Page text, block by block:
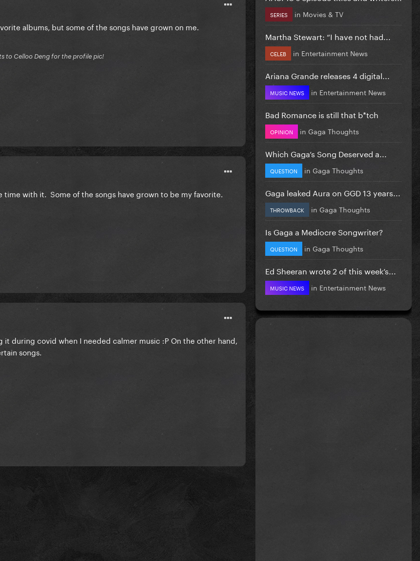
albums, but some of the songs have grown on me.
to Celloo Deng for the profile pic!
time with it. Some of the songs have grown to be my favorite.
it during covid when I needed calmer music :P On the other hand,
songs.
SERIES in Movies & TV
Martha Stewart: “I have not had...
CELEB in Entertainment News
Ariana Grande releases 4 digital...
MUSIC NEWS in Entertainment News
Bad Romance is still that b*tch
OPINION in Gaga Thoughts
Which Gaga’s Song Deserved a...
QUESTION in Gaga Thoughts
Gaga leaked Aura on GGD 13 years...
THROWBACK in Gaga Thoughts
Is Gaga a Mediocre Songwriter?
QUESTION in Gaga Thoughts
Ed Sheeran wrote 2 of this week’s...
MUSIC NEWS in Entertainment News